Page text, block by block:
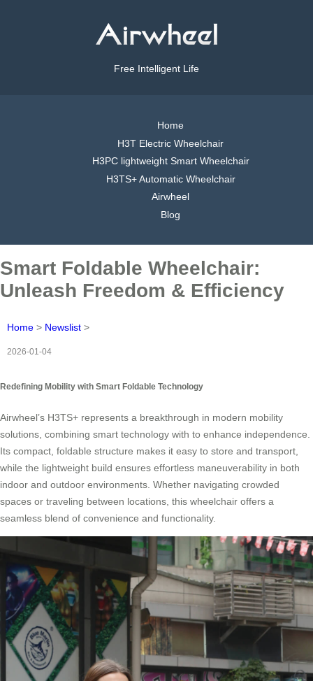
Free Intelligent Life
Home
H3T Electric Wheelchair
H3PC lightweight Smart Wheelchair
H3TS+ Automatic Wheelchair
Airwheel
Blog
Smart Foldable Wheelchair:
Unleash Freedom & Efficiency
Home > Newslist >
2026-01-04
Redefining Mobility with Smart Foldable Technology
Airwheel’s H3TS+ represents a breakthrough in modern mobility
solutions, combining smart technology with to enhance independence.
Its compact, foldable structure makes it easy to store and transport,
while the lightweight build ensures effortless maneuverability in both
indoor and outdoor environments. Whether navigating crowded
spaces or traveling between locations, this wheelchair offers a
seamless blend of convenience and functionality.